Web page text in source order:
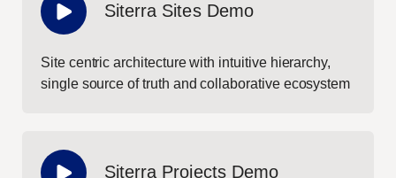
Siterra Sites Demo
Site centric architecture with intuitive hierarchy,
single source of truth and collaborative ecosystem
Siterra Projects Demo